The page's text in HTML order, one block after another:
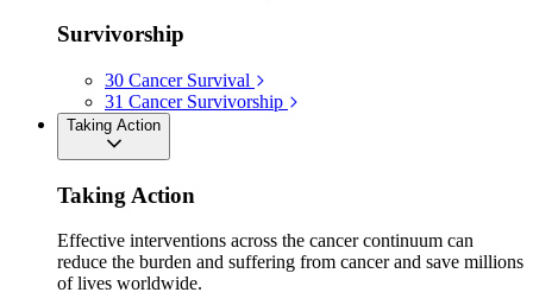
Survivorship
30 Cancer Survival
31 Cancer Survivorship
Taking Action
Taking Action
Effective interventions across the cancer continuum can
reduce the burden and suffering from cancer and save millions
of lives worldwide.